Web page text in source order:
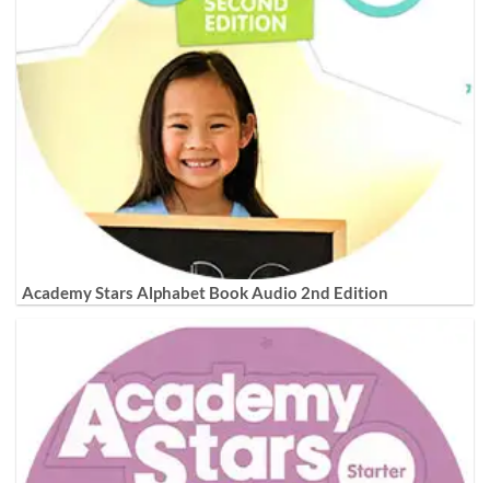
Academy Stars Alphabet Book Audio 2nd Edition